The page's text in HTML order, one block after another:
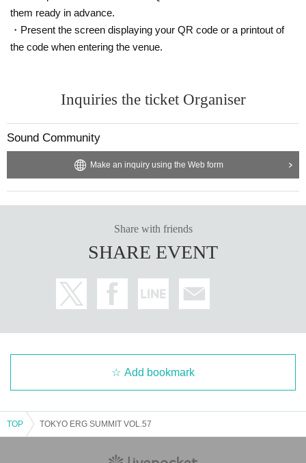
Hawk
■ LIGHTING
*Please refer to the WOMB LIVE F&Q for participation infor
mation.
them ready in advance.
・Present the screen displaying your QR code or a printout of
the code when entering the venue.
Inquiries the ticket Organiser
Sound Community
Make an inquiry using the Web form
Share with friends
SHARE EVENT
Add bookmark
TOP TOKYO ERG SUMMIT VOL.57